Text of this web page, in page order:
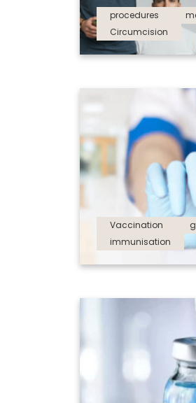
procedures
Circumcision
Vaccination
immunisation